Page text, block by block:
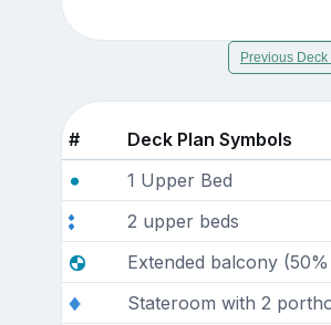
Previous Deck
#
Deck Plan Symbols
1 Upper Bed
2 upper beds
Extended balcony
Stateroom with 2